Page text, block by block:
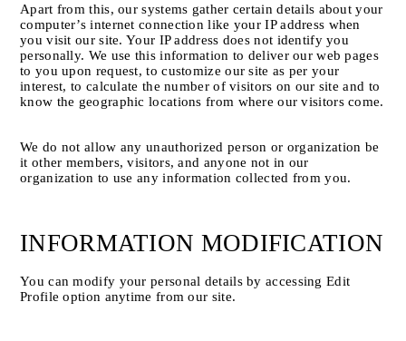
Apart from this, our systems gather certain details about your
computer’s internet connection like your IP address when
you visit our site. Your IP address does not identify you
personally. We use this information to deliver our web pages
to you upon request, to customize our site as per your
interest, to calculate the number of visitors on our site and to
know the geographic locations from where our visitors come.
We do not allow any unauthorized person or organization be
it other members, visitors, and anyone not in our
organization to use any information collected from you.
INFORMATION MODIFICATION
You can modify your personal details by accessing Edit
Profile option anytime from our site.